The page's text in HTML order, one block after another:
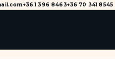
+36 1 396 8463+36 70 341 8545